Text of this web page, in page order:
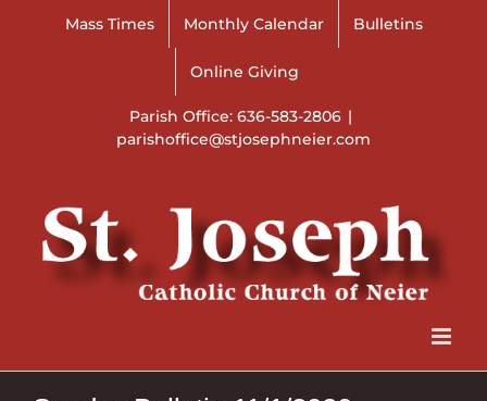
Mass Times Monthly Calendar Bulletins
Online Giving
Parish Office: 636-583-2806 |
parishoffice@stjosephneier.com